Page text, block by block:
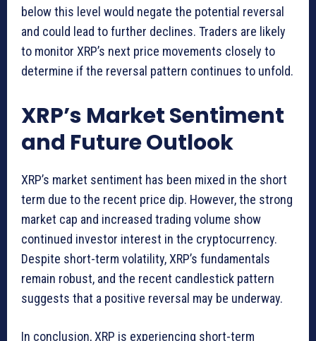
below this level would negate the potential reversal
and could lead to further declines. Traders are likely
to monitor XRP’s next price movements closely to
determine if the reversal pattern continues to unfold.
XRP’s Market Sentiment
and Future Outlook
XRP’s market sentiment has been mixed in the short
term due to the recent price dip. However, the strong
market cap and increased trading volume show
continued investor interest in the cryptocurrency.
Despite short-term volatility, XRP’s fundamentals
remain robust, and the recent candlestick pattern
suggests that a positive reversal may be underway.
In conclusion, XRP is experiencing short-term